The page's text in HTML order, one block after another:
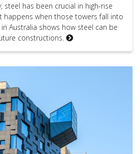
steel has been crucial in high-rise
happens when those towers fall into
Australia shows how steel can be
constructions.